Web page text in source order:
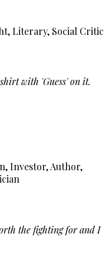
Literary, Social Critic
with 'Guess' on it.
Investor, Author,
the fighting for and I